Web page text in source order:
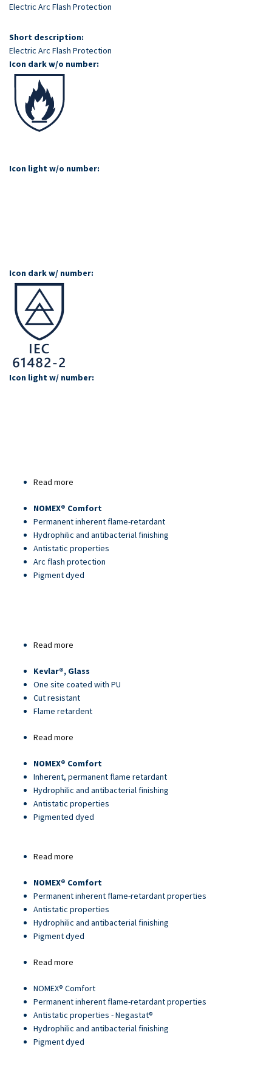
Skip
main
content
Electric Arc Flash Protection
Short description:
Electric Arc Flash Protection
Icon dark w/o number:
Icon light w/o number:
Icon dark w/ number:
Icon light w/ number:
Read more
80628
NOMEX® Comfort
Permanent inherent flame-retardant
Hydrophilic and antibacterial finishing
Antistatic properties
Arc flash protection
Pigment dyed
Read more
25013PU
Kevlar®, Glass
One site coated with PU
Cut resistant
Flame retardent
Read more
22450-
1
NOMEX® Comfort
Inherent, permanent flame retardant
Hydrophilic and antibacterial finishing
Antistatic properties
Pigmented dyed
Read more
18139
NOMEX® Comfort
Permanent inherent flame-retardant properties
Antistatic properties
Hydrophilic and antibacterial finishing
Pigment dyed
Read more
13034-
2
NOMEX® Comfort
Permanent inherent flame-retardant properties
Antistatic properties - Negastat®
Hydrophilic and antibacterial finishing
Pigment dyed